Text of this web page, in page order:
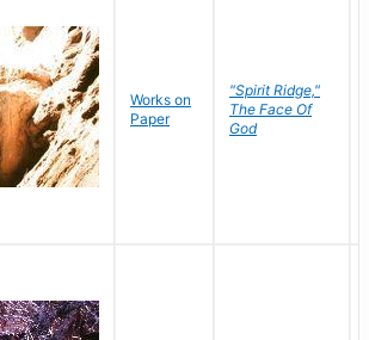
Works on
Paper
"Spirit Ridge,"
The Face Of
God